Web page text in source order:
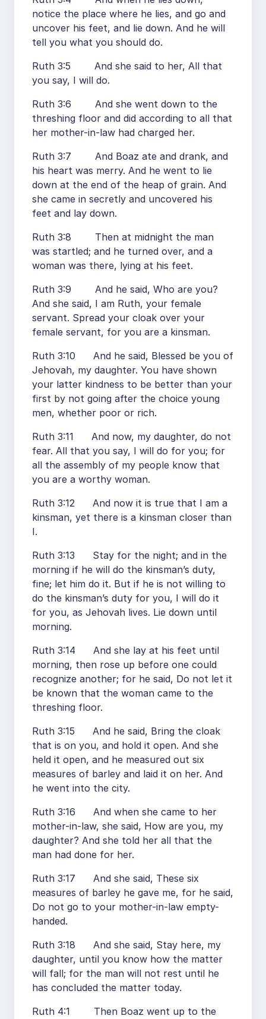
notice the place where he lies, and go and
uncover his feet, and lie down. And he will
tell you what you should do.
Ruth 3:5 And she said to her, All that
you say, I will do.
Ruth 3:6 And she went down to the
threshing floor and did according to all that
her mother-in-law had charged her.
Ruth 3:7 And Boaz ate and drank, and
his heart was merry. And he went to lie
down at the end of the heap of grain. And
she came in secretly and uncovered his
feet and lay down.
Ruth 3:8 Then at midnight the man
was startled; and he turned over, and a
woman was there, lying at his feet.
Ruth 3:9 And he said, Who are you?
And she said, I am Ruth, your female
servant. Spread your cloak over your
female servant, for you are a kinsman.
Ruth 3:10 And he said, Blessed be you of
Jehovah, my daughter. You have shown
your latter kindness to be better than your
first by not going after the choice young
men, whether poor or rich.
Ruth 3:11 And now, my daughter, do not
fear. All that you say, I will do for you; for
all the assembly of my people know that
you are a worthy woman.
Ruth 3:12 And now it is true that I am a
kinsman, yet there is a kinsman closer than
I.
Ruth 3:13 Stay for the night; and in the
morning if he will do the kinsman’s duty,
fine; let him do it. But if he is not willing to
do the kinsman’s duty for you, I will do it
for you, as Jehovah lives. Lie down until
morning.
Ruth 3:14 And she lay at his feet until
morning, then rose up before one could
recognize another; for he said, Do not let it
be known that the woman came to the
threshing floor.
Ruth 3:15 And he said, Bring the cloak
that is on you, and hold it open. And she
held it open, and he measured out six
measures of barley and laid it on her. And
he went into the city.
Ruth 3:16 And when she came to her
mother-in-law, she said, How are you, my
daughter? And she told her all that the
man had done for her.
Ruth 3:17 And she said, These six
measures of barley he gave me, for he said,
Do not go to your mother-in-law empty-
handed.
Ruth 3:18 And she said, Stay here, my
daughter, until you know how the matter
will fall; for the man will not rest until he
has concluded the matter today.
Ruth 4:1 Then Boaz went up to the